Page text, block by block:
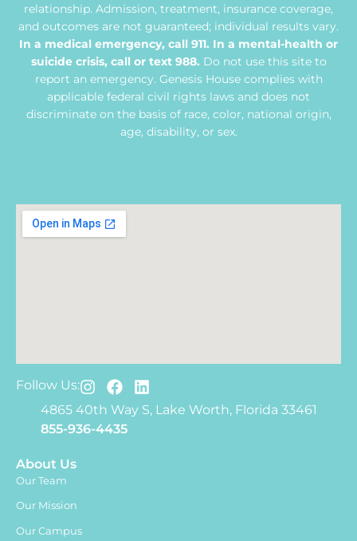
relationship. Admission, treatment, insurance coverage,
and outcomes are not guaranteed; individual results vary.
In a medical emergency, call 911. In a mental-health or
suicide crisis, call or text 988. Do not use this site to
report an emergency. Genesis House complies with
applicable federal civil rights laws and does not
discriminate on the basis of race, color, national origin,
age, disability, or sex.
Follow Us:
4865 40th Way S, Lake Worth, Florida 33461
855-936-4435
About Us
Our Team
Our Mission
Our Campus